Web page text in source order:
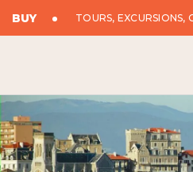
BUY TOURS, EXCURSIONS,